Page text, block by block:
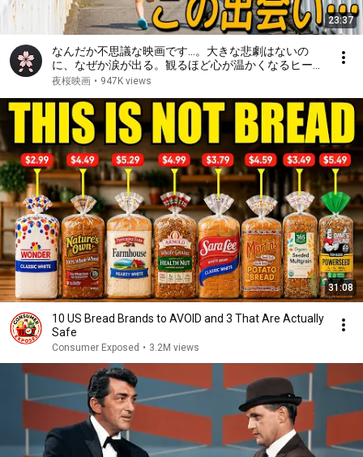
23:37
なんだか不思議な映画です…。大きな悲劇はないの
に、なぜか涙が出る。観るほど心が温かくなるヒーリ
ング映画【映画紹介】
夜桜映画 • 947K views
31:08
10 US Bread Brands to AVOID and 3 That Are Actually
Safe
Consumer Exposed • 3.2M views